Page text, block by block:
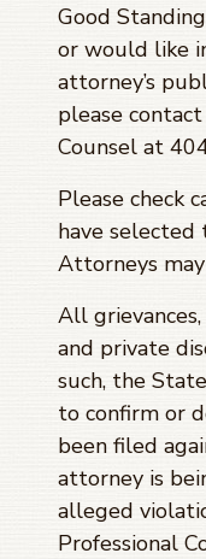
Good
or would like
attorney’s
please
Counsel at
Please check
have
Attorneys
All
and private
such, the
to confirm or
been filed
attorney is
alleged
Professional